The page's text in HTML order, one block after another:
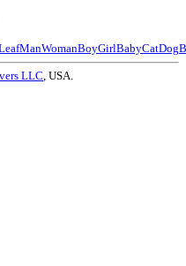
ManWomanBoyGirlBabyCatDog
LLC, USA.